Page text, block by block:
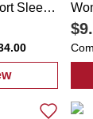
Women's Plus Short Sleeve Top
Plus